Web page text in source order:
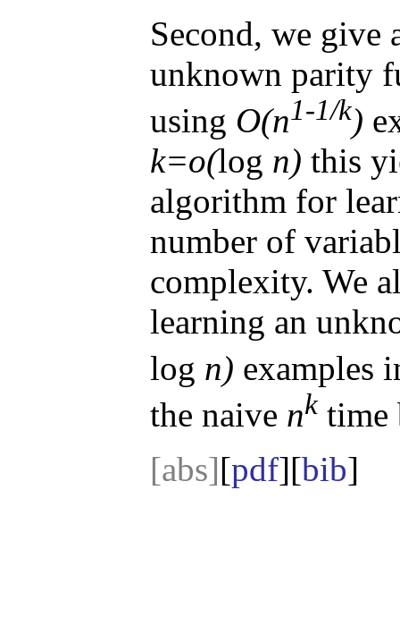
Second, we give
unknown parity
using O(n1-1/k)
k=o(log n) this
algorithm for
number of
complexity. We
learning an
log n) examples
the naive nk time
[abs][pdf][bib